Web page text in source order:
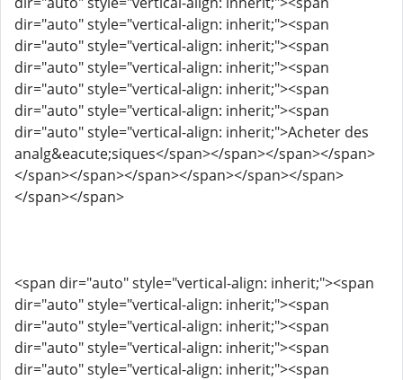
dir="auto" style="vertical-align: inherit;"><span
dir="auto" style="vertical-align: inherit;"><span
dir="auto" style="vertical-align: inherit;"><span
dir="auto" style="vertical-align: inherit;"><span
dir="auto" style="vertical-align: inherit;"><span
dir="auto" style="vertical-align: inherit;">Acheter des
analg&eacute;siques</span></span></span></span>
</span></span></span></span></span></span>
</span></span>
<span dir="auto" style="vertical-align: inherit;"><span
dir="auto" style="vertical-align: inherit;"><span
dir="auto" style="vertical-align: inherit;"><span
dir="auto" style="vertical-align: inherit;"><span
dir="auto" style="vertical-align: inherit;"><span